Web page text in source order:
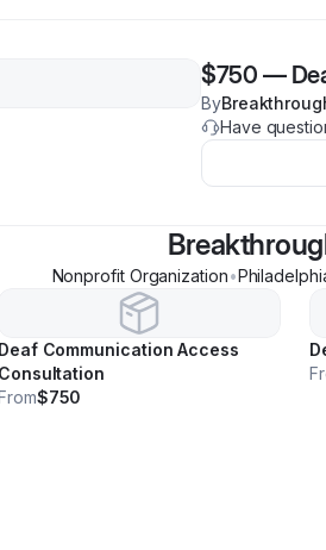
$750 —
By
Have
Nonprofit Organization•
Deaf Communication Access
Consultation
$750